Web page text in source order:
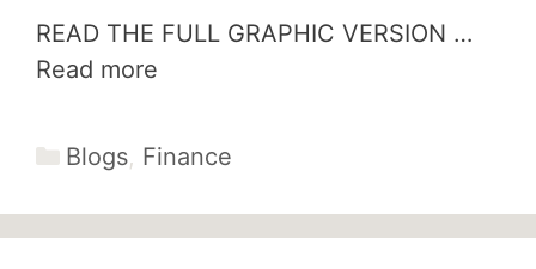
READ THE FULL GRAPHIC VERSION …
Read more
Categories
Blogs, Finance